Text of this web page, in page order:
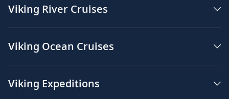
Viking River Cruises
Viking Ocean Cruises
Viking Expeditions